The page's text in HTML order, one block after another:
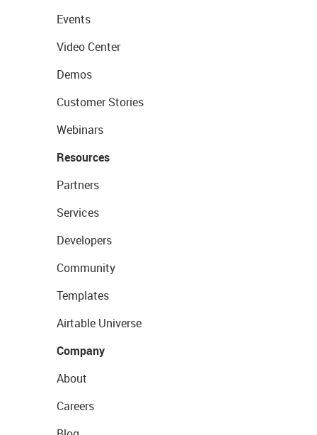
Events
Video Center
Demos
Customer Stories
Webinars
Resources
Partners
Services
Developers
Community
Templates
Airtable Universe
Company
About
Careers